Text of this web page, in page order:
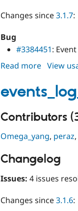
Changes since3.1.7:
Bug
#3384451:
Read more about
3.1.8
View
Contributors
Omega_yang, peraz,
Changelog
Issues: 4 issues
Changes since3.1.6: